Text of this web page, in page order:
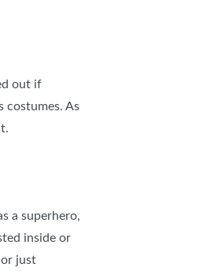
out if
costumes. As
a superhero,
inside or
just